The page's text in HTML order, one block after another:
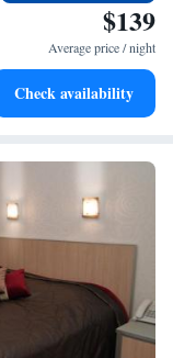
sound of waves
exclusive shuttle
$139
Average price / night
Check availability